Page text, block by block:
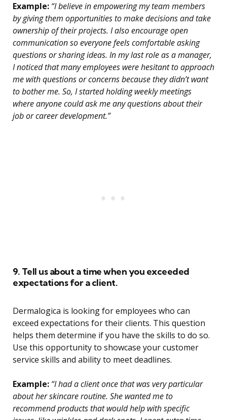
Example: “I believe in empowering my team members
by giving them opportunities to make decisions and take
ownership of their projects. I also encourage open
communication so everyone feels comfortable asking
questions or sharing ideas. In my last role as a manager,
I noticed that many employees were hesitant to approach
me with questions or concerns because they didn’t want
to bother me. So, I started holding weekly meetings
where anyone could ask me any questions about their
job or career development.”
9. Tell us about a time when you exceeded
expectations for a client.
Dermalogica is looking for employees who can
exceed expectations for their clients. This question
helps them determine if you have the skills to do so.
Use this opportunity to showcase your customer
service skills and ability to meet deadlines.
Example: “I had a client once that was very particular
about her skincare routine. She wanted me to
recommend products that would help with specific